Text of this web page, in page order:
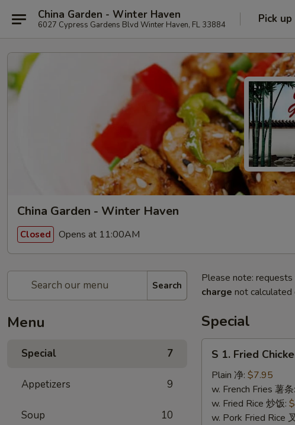
China Garden - Winter Haven
6027 Cypress Gardens Blvd Winter Haven, FL 33884 Pick up
China Garden - Winter Haven
Closed Opens at 11:00AM
Search
Menu
Special 7
Appetizers 9
Soup 10
Please note: requests
charge not calculated
Special
Fried
Chicken
Wing
S 1. Fried
Plain 净: $7.95
w. French Fries 薯条:
w. Fried Rice 炒饭:
w. Pork Fried Rice